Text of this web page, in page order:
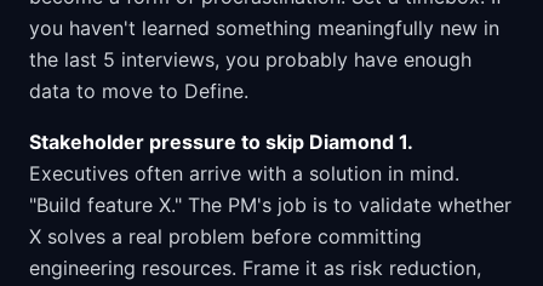
you haven't learned something meaningfully new in
the last 5 interviews, you probably have enough
data to move to Define.
Stakeholder pressure to skip Diamond 1.
Executives often arrive with a solution in mind.
"Build feature X." The PM's job is to validate whether
X solves a real problem before committing
engineering resources. Frame it as risk reduction,